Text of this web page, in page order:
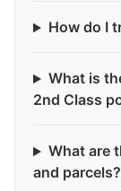
How do I
What is
2nd Class
What are
and parcels?